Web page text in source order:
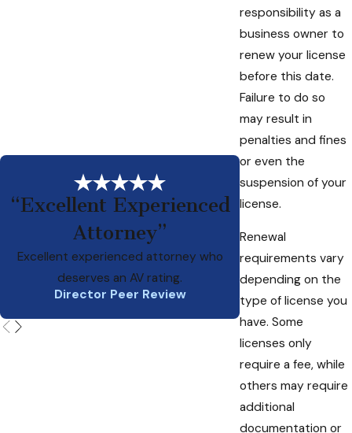
responsibility as a
business owner to
renew your license
before this date.
Failure to do so
may result in
penalties and fines
or even the
suspension of your
license.
Renewal
requirements vary
depending on the
type of license you
have. Some
licenses only
require a fee, while
others may require
additional
documentation or
“Excellent Experienced
Attorney”
Excellent experienced attorney who
deserves an AV rating.
Director Peer Review
Ed is a smart,
attorney who has